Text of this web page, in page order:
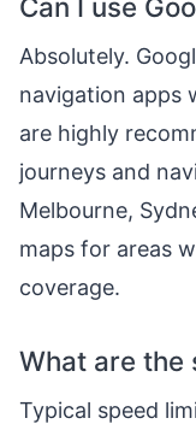
Can I use
Absolutely.
navigation apps
are highly
journeys and
Melbourne,
maps for areas
coverage.
What are the
Typical speed